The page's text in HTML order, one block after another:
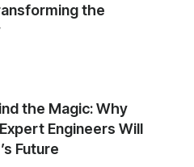
the
the Magic: Why
Engineers Will
Future